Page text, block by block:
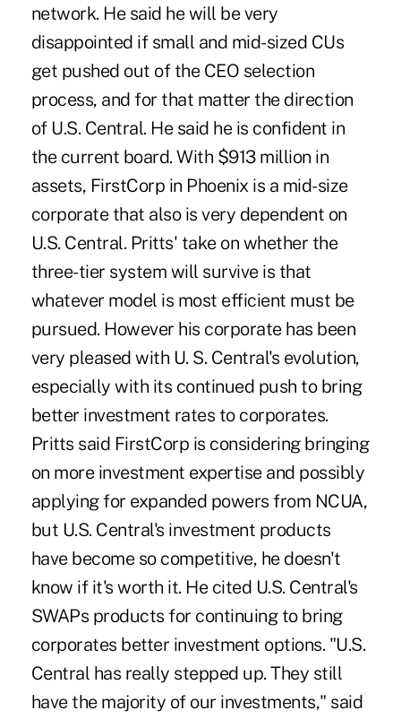
network. He said he will be very
disappointed if small and mid-sized CUs
get pushed out of the CEO selection
process, and for that matter the direction
of U.S. Central. He said he is confident in
the current board. With $913 million in
assets, FirstCorp in Phoenix is a mid-size
corporate that also is very dependent on
U.S. Central. Pritts' take on whether the
three-tier system will survive is that
whatever model is most efficient must be
pursued. However his corporate has been
very pleased with U. S. Central's evolution,
especially with its continued push to bring
better investment rates to corporates.
Pritts said FirstCorp is considering bringing
on more investment expertise and possibly
applying for expanded powers from NCUA,
but U.S. Central's investment products
have become so competitive, he doesn't
know if it's worth it. He cited U.S. Central's
SWAPs products for continuing to bring
corporates better investment options. "U.S.
Central has really stepped up. They still
have the majority of our investments," said